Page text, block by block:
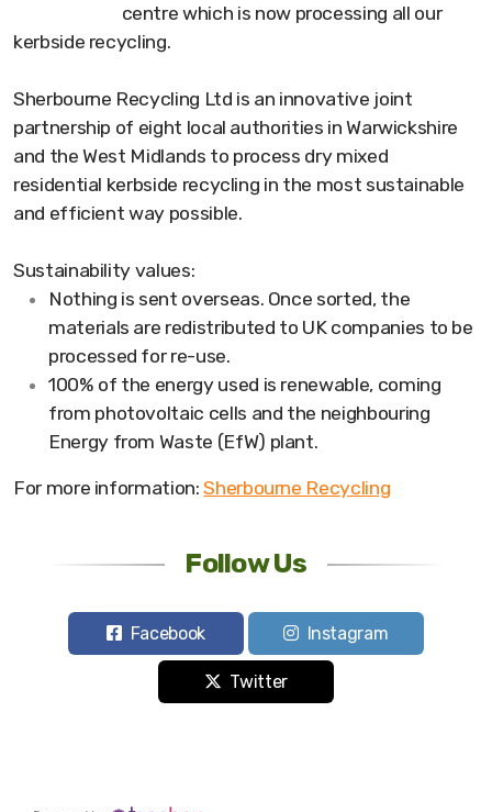
centre which is now processing all our
kerbside recycling.
Sherbourne Recycling Ltd is an innovative joint
partnership of eight local authorities in Warwickshire
and the West Midlands to process dry mixed
residential kerbside recycling in the most sustainable
and efficient way possible.
Sustainability values:
Nothing is sent overseas. Once sorted, the
materials are redistributed to UK companies to be
processed for re-use.
100% of the energy used is renewable, coming
from photovoltaic cells and the neighbouring
Energy from Waste (EfW) plant.
For more information:Sherbourne Recycling
Follow Us
Facebook Instagram
Twitter